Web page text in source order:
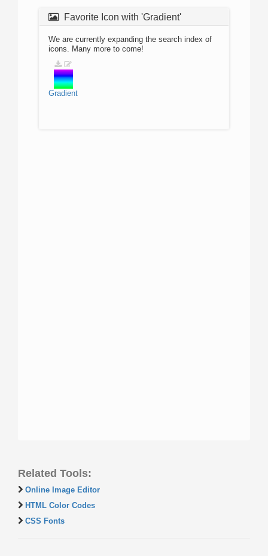
Favorite Icon with 'Gradient'
We are currently expanding the search index of
icons. Many more to come!
Gradient
Related Tools:
Online Image Editor
HTML Color Codes
CSS Fonts